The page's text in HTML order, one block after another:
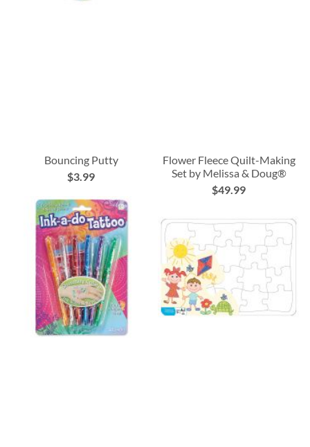
Bouncing Putty
$3.99
Flower Fleece Quilt-Making
Set by Melissa & Doug®
$49.99